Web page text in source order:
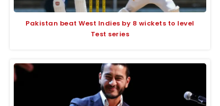
Pakistan beat West Indies by 8 wickets to level
Test series